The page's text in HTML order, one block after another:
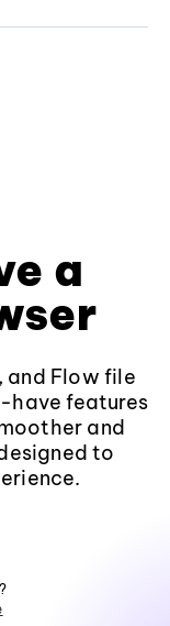
a
and Flow file
have features
and
to